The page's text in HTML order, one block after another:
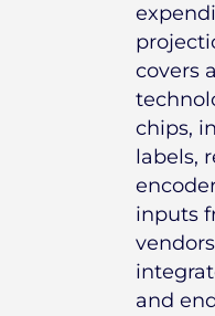
covers
chips,
labels,
inputs
and